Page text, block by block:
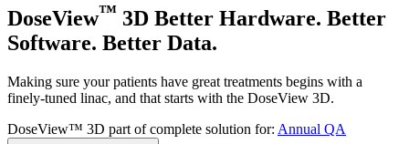
DoseView™ 3D Better Hardware. Better
Software. Better Data.
Making sure your patients have great treatments begins with a
finely-tuned linac, and that starts with the DoseView 3D.
DoseView™ 3D part of complete solution for: Annual QA